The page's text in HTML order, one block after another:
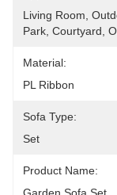
Living Room,
Park, Courtyard,
Material:
PL Ribbon
Sofa Type:
Set
Product Name: